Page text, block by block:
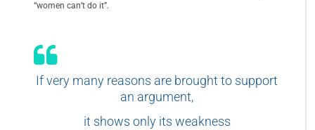
“women can’t do it”.
If very many reasons are brought to support
an argument,
it shows only its weakness